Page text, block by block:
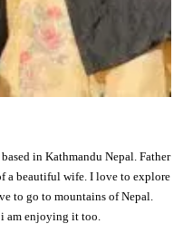
in Kathmandu Nepal. Father
a beautiful wife. I love to explore
to go to mountains of Nepal.
am enjoying it too.